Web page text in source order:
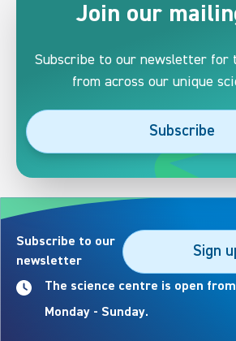
Join our
Subscribe to our newsletter for
from across our unique
Subscribe
Subscribe to our
newsletter
Sign
The science centre is open
Monday - Sunday.